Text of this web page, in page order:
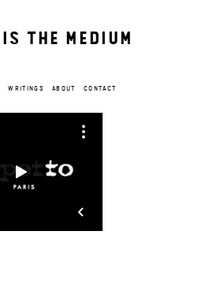
IS THE MEDIUM
WRITINGS ABOUT CONTACT